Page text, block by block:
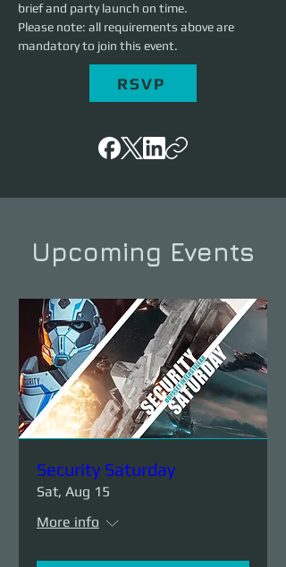
brief and party launch on time.
Please note: all requirements above are
mandatory to join this event.
RSVP
Upcoming Events
Security Saturday
Sat, Aug 15
More info